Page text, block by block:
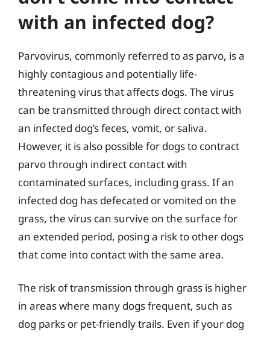
with an infected dog?
Parvovirus, commonly referred to as parvo, is a
highly contagious and potentially life-
threatening virus that affects dogs. The virus
can be transmitted through direct contact with
an infected dog’s feces, vomit, or saliva.
However, it is also possible for dogs to contract
parvo through indirect contact with
contaminated surfaces, including grass. If an
infected dog has defecated or vomited on the
grass, the virus can survive on the surface for
an extended period, posing a risk to other dogs
that come into contact with the same area.
The risk of transmission through grass is higher
in areas where many dogs frequent, such as
dog parks or pet-friendly trails. Even if your dog